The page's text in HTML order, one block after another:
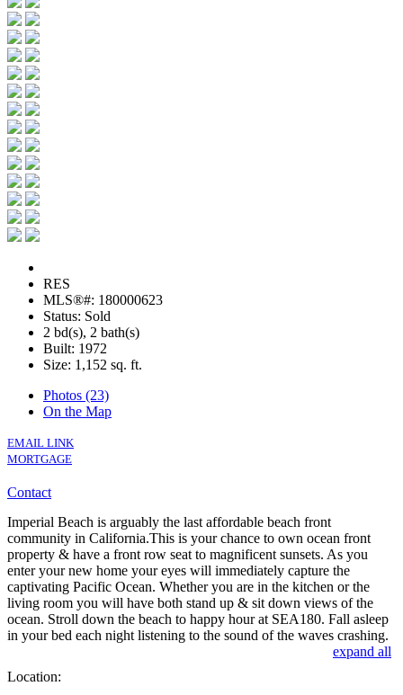
RES
MLS®#: 180000623
Status: Sold
2 bd(s), 2 bath(s)
Built: 1972
Size: 1,152 sq. ft.
Photos (23)
On the Map
EMAIL LINK
MORTGAGE
Contact
Imperial Beach is arguably the last affordable beach front
community in California.This is your chance to own ocean front
property & have a front row seat to magnificent sunsets. As you
enter your new home your eyes will immediately capture the
captivating Pacific Ocean. Whether you are in the kitchen or the
living room you will have both stand up & sit down views of the
ocean. Stroll down the beach to happy hour at SEA180. Fall asleep
in your bed each night listening to the sound of the waves crashing.
expand all
Location: